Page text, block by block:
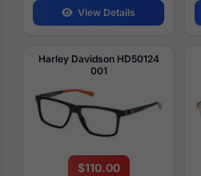
View Details
Harley Davidson HD50124
001
$110.00